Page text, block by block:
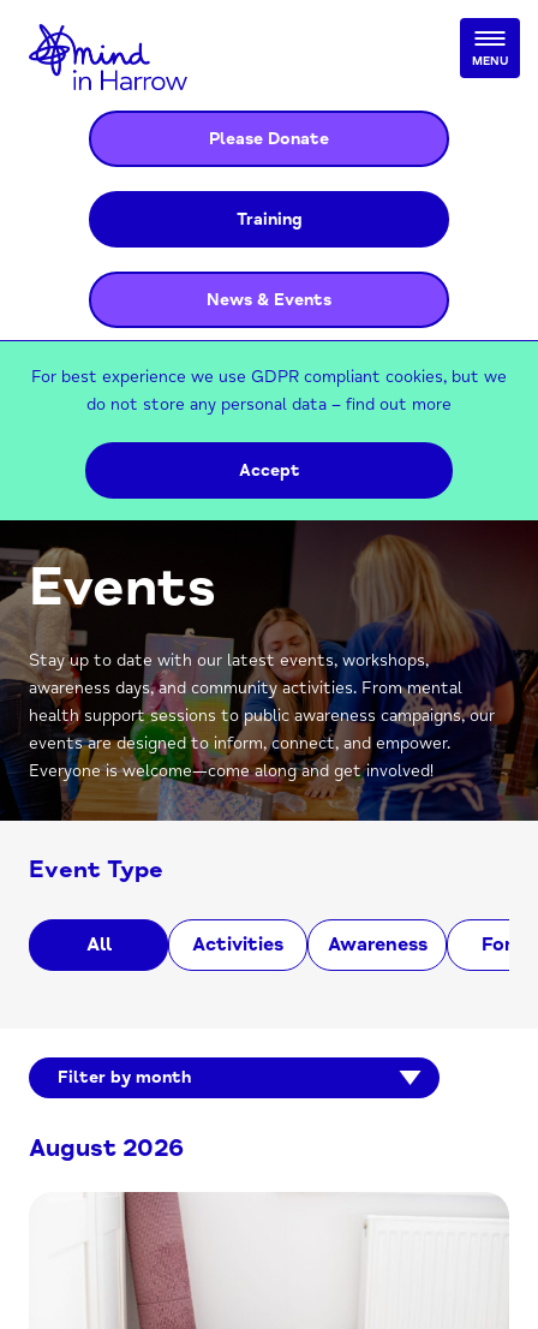
Please Donate
Training
News & Events
MENU
For best experience we use GDPR compliant cookies, but we
do not store any personal data – find out more
Accept
Events
Stay up to date with our latest events, workshops,
awareness days, and community activities. From mental
health support sessions to public awareness campaigns, our
events are designed to inform, connect, and empower.
Everyone is welcome—come along and get involved!
Event Type
All Activities Awareness
Filter by month
August 2026